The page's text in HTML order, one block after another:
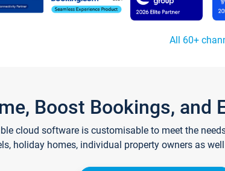
All 60+
Boost Bookings, and
cloud software is customisable to meet the
holiday homes, individual property owners as